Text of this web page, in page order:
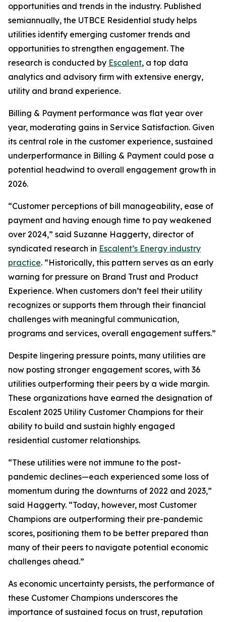
opportunities and trends in the industry. Published
semiannually, the UTBCE Residential study helps
utilities identify emerging customer trends and
opportunities to strengthen engagement. The
research is conducted by Escalent, a top data
analytics and advisory firm with extensive energy,
utility and brand experience.
Billing & Payment performance was flat year over
year, moderating gains in Service Satisfaction. Given
its central role in the customer experience, sustained
underperformance in Billing & Payment could pose a
potential headwind to overall engagement growth in
2026.
“Customer perceptions of bill manageability, ease of
payment and having enough time to pay weakened
over 2024,” said Suzanne Haggerty, director of
syndicated research in Escalent’s Energy industry
practice. “Historically, this pattern serves as an early
warning for pressure on Brand Trust and Product
Experience. When customers don’t feel their utility
recognizes or supports them through their financial
challenges with meaningful communication,
programs and services, overall engagement suffers.”
Despite lingering pressure points, many utilities are
now posting stronger engagement scores, with 36
utilities outperforming their peers by a wide margin.
These organizations have earned the designation of
Escalent 2025 Utility Customer Champions for their
ability to build and sustain highly engaged
residential customer relationships.
“These utilities were not immune to the post-
pandemic declines—each experienced some loss of
momentum during the downturns of 2022 and 2023,”
said Haggerty. “Today, however, most Customer
Champions are outperforming their pre-pandemic
scores, positioning them to be better prepared than
many of their peers to navigate potential economic
challenges ahead.”
As economic uncertainty persists, the performance of
these Customer Champions underscores the
importance of sustained focus on trust, reputation